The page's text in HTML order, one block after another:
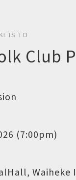
TO
Club
(7:00pm)
Waiheke